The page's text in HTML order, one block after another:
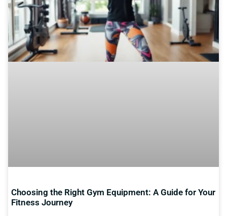
Choosing the Right Gym Equipment: A Guide for Your
Fitness Journey